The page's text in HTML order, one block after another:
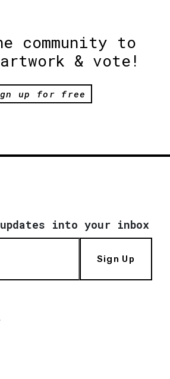
community to
& vote!
up for free
into your inbox
Sign Up